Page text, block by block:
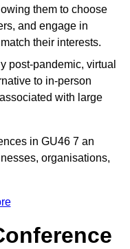
them to choose
and engage in
their interests.
post-pandemic, virtual
to in-person
with large
in GU46 7 an
organisations,